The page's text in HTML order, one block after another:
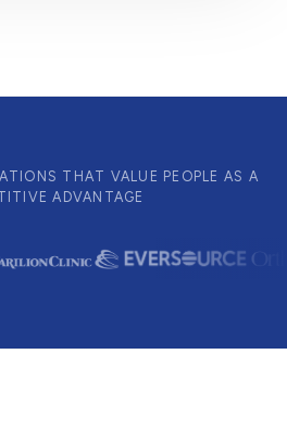
THAT VALUE PEOPLE AS A
ADVANTAGE